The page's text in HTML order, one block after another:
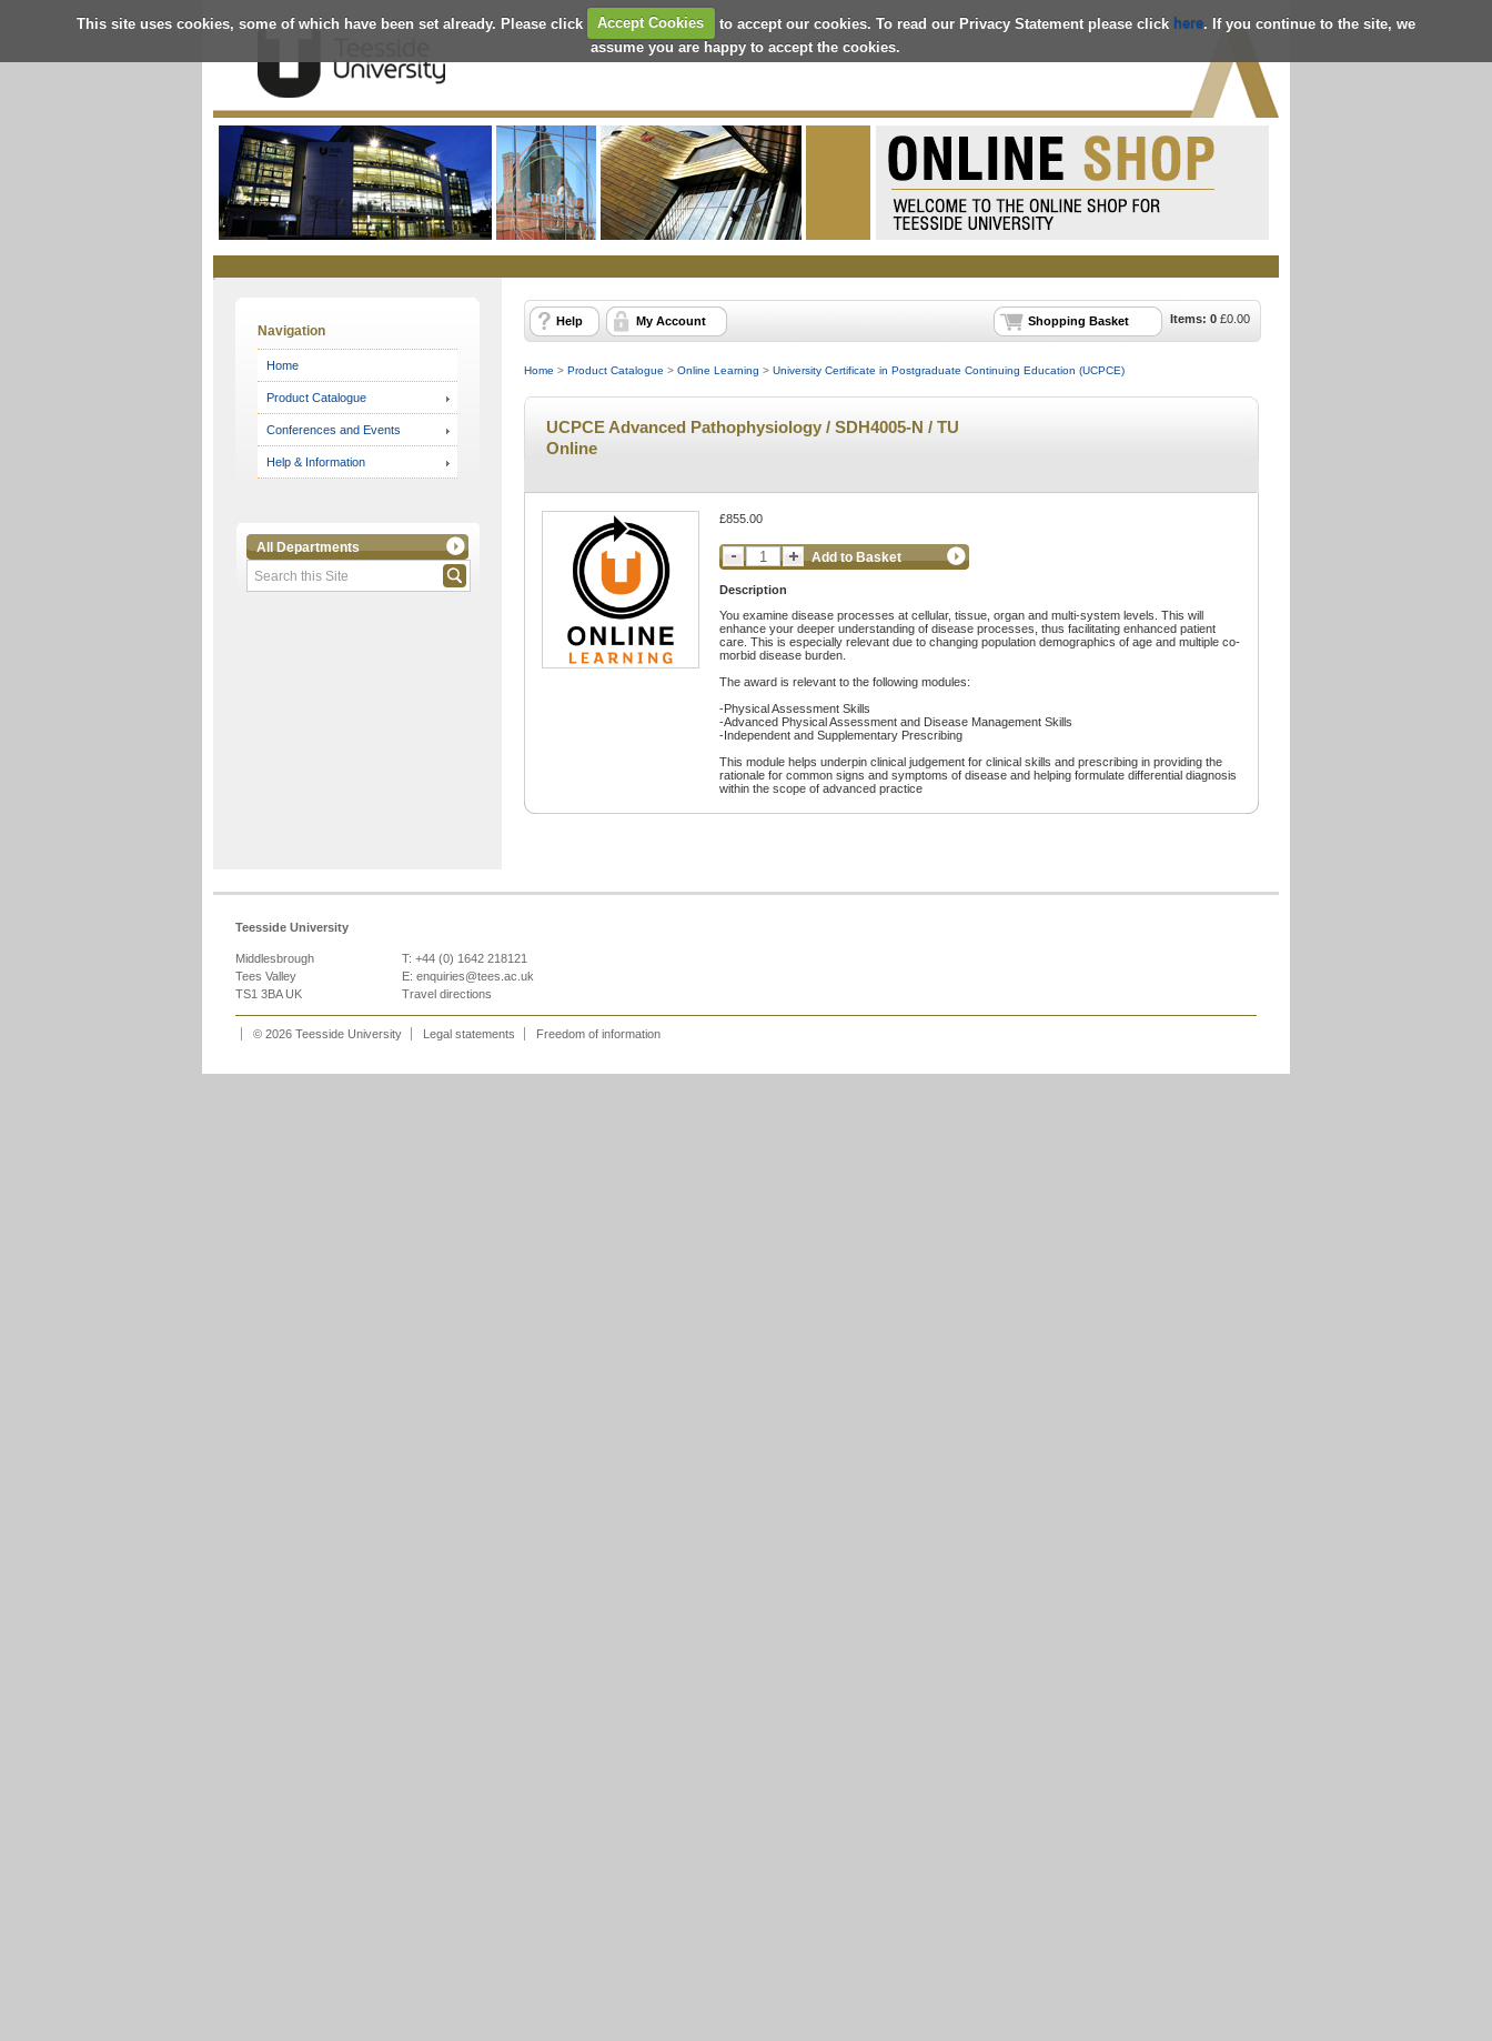
This site uses cookies, some of which have been set already. Please click Accept Cookies to accept our cookies. To read our Privacy Statement please click here. If you continue to the site, we
assume you are happy to accept the cookies.
OnlineStore
Navigation
Home
Product Catalogue
Conferences and Events
Help & Information
All Departments
Items: 0 £0.00
Shopping Basket
Help My Account
Home > Product Catalogue > Online Learning > University Certificate in Postgraduate Continuing Education (UCPCE)
UCPCE Advanced Pathophysiology / SDH4005-N / TU
Online
£855.00
Add to Basket
Description
You examine disease processes at cellular, tissue, organ and multi-system levels. This will
enhance your deeper understanding of disease processes, thus facilitating enhanced patient
care. This is especially relevant due to changing population demographics of age and multiple co-
morbid disease burden.
The award is relevant to the following modules:
-Physical Assessment Skills
-Advanced Physical Assessment and Disease Management Skills
-Independent and Supplementary Prescribing
This module helps underpin clinical judgement for clinical skills and prescribing in providing the
rationale for common signs and symptoms of disease and helping formulate differential diagnosis
within the scope of advanced practice
Teesside University
Middlesbrough
Tees Valley
TS1 3BA UK
T: +44 (0) 1642 218121
E: enquiries@tees.ac.uk
Travel directions
© 2026 Teesside University Legal statements Freedom of information